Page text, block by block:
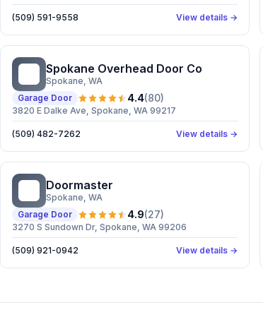
(509) 591-9558 View details →
Spokane Overhead Door Co
Spokane, WA
Garage Door
4.4(80)
3820 E Dalke Ave, Spokane, WA 99217
(509) 482-7262 View details →
Doormaster
Spokane, WA
Garage Door
4.9(27)
3270 S Sundown Dr, Spokane, WA 99206
(509) 921-0942 View details →